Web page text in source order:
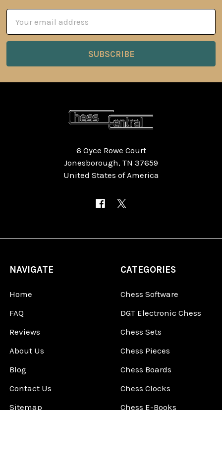
Address
6 Oyce Rowe Court
Jonesborough, TN 37659
United States of America
NAVIGATE
Home
FAQ
Reviews
About Us
Blog
Contact Us
Sitemap
CATEGORIES
Chess Software
DGT Electronic Chess
Chess Sets
Chess Pieces
Chess Boards
Chess Clocks
Chess E-Books